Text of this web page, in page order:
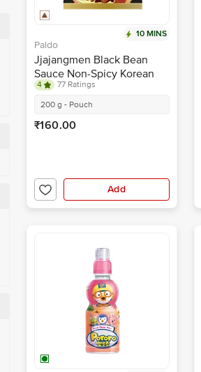
10 MINS
Paldo
Jjajangmen Black Bean
Sauce Non-Spicy Korean
Noodles
4
77 Ratings
200 g - Pouch
₹160.00
Add